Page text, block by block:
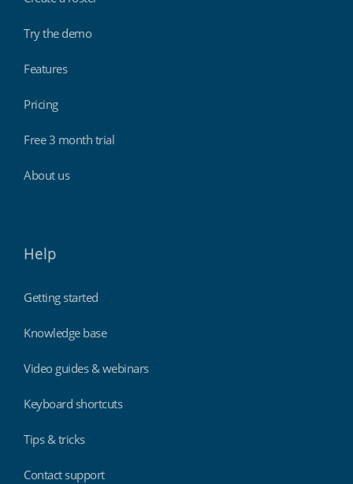
Try the demo
Features
Pricing
Free 3 month trial
About us
Help
Getting started
Knowledge base
Video guides & webinars
Keyboard shortcuts
Tips & tricks
Contact support